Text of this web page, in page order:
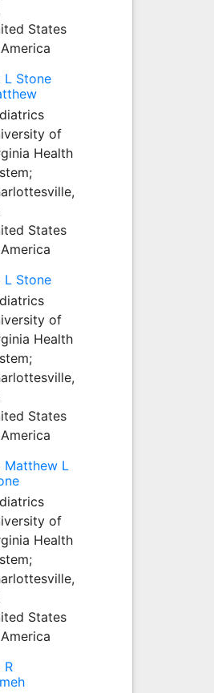
States
L Stone
of
Health
States
L Stone
of
Health
States
Matthew L
of
Health
States
R